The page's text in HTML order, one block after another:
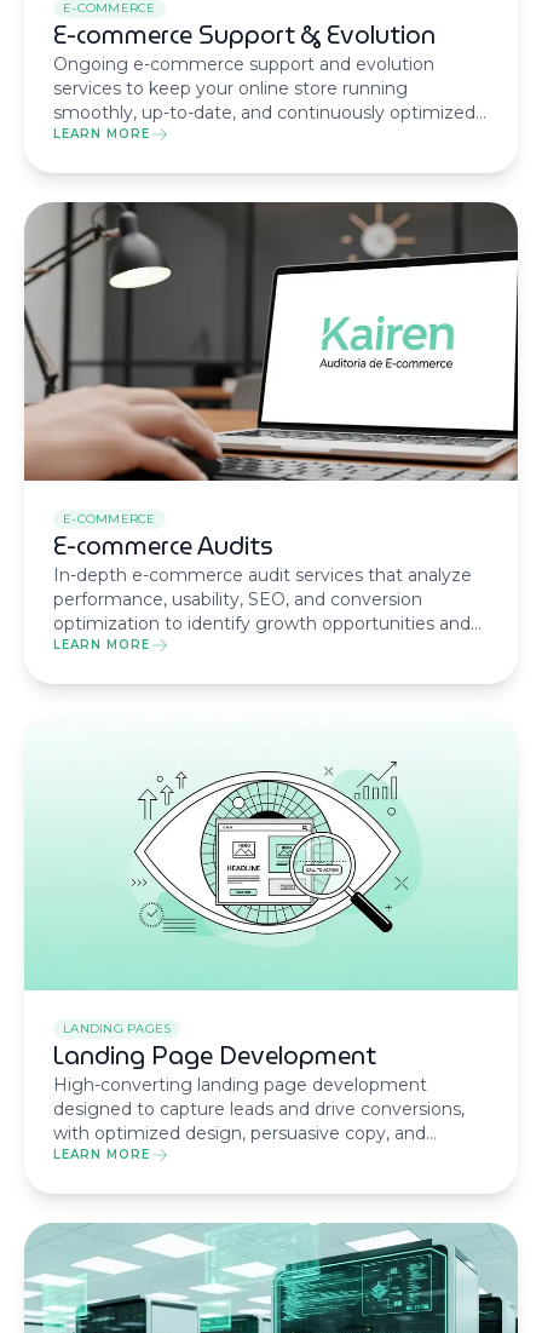
E-COMMERCE
E-commerce Support & Evolution
Ongoing e-commerce support and evolution
services to keep your online store running
smoothly, up-to-date, and continuously optimized
for growth and performance.
LEARN MORE
E-COMMERCE
E-commerce Audits
In-depth e-commerce audit services that analyze
performance, usability, SEO, and conversion
optimization to identify growth opportunities and
maximize your online store’s potential.
LEARN MORE
LANDING PAGES
Landing Page Development
High-converting landing page development
designed to capture leads and drive conversions,
with optimized design, persuasive copy, and
technical performance.
LEARN MORE